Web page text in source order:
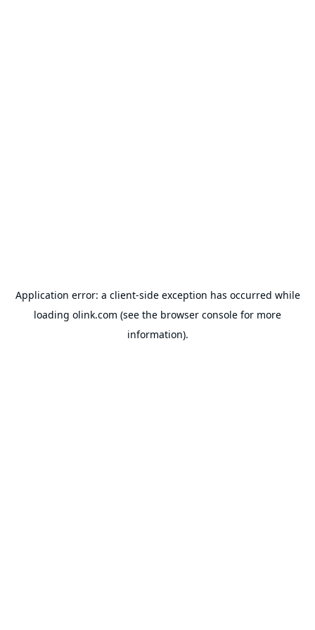
Application error: a client-side exception has occurred while
loading olink.com (see the browser console for more
information).